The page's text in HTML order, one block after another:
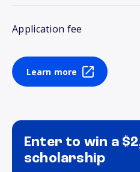
Application fee
Learn more
Enter to win a
scholarship